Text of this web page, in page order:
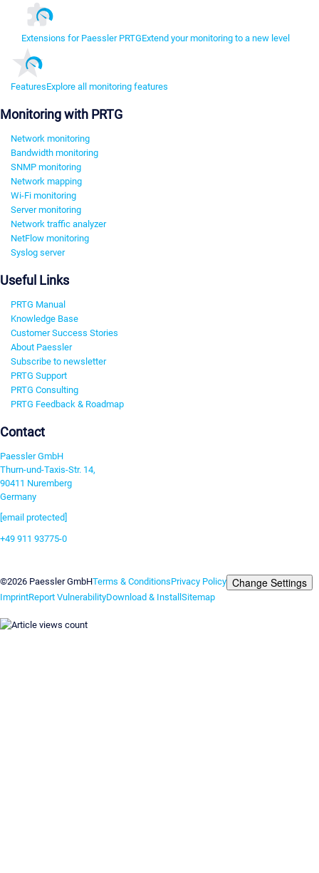
Extensions for Paessler PRTGExtend your monitoring to a new level
FeaturesExplore all monitoring features
Monitoring with PRTG
Network monitoring
Bandwidth monitoring
SNMP monitoring
Network mapping
Wi-Fi monitoring
Server monitoring
Network traffic analyzer
NetFlow monitoring
Syslog server
Useful Links
PRTG Manual
Knowledge Base
Customer Success Stories
About Paessler
Subscribe to newsletter
PRTG Support
PRTG Consulting
PRTG Feedback & Roadmap
Contact
Paessler GmbH
Thurn-und-Taxis-Str. 14,
90411 Nuremberg
Germany
[email protected]
+49 911 93775-0
©2026 Paessler GmbHTerms & ConditionsPrivacy Policy Change Settings
ImprintReport VulnerabilityDownload & InstallSitemap